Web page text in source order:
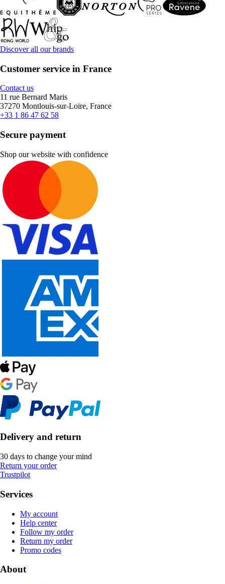
Discover all our brands
Customer service in France
Contact us
11 rue Bernard Maris
37270 Montlouis-sur-Loire, France
+33 1 86 47 62 58
Secure payment
Shop our website with confidence
Delivery and return
30 days to change your mind
Return your order
Trustpilot
Services
My account
Help center
Follow my order
Return my order
Promo codes
About